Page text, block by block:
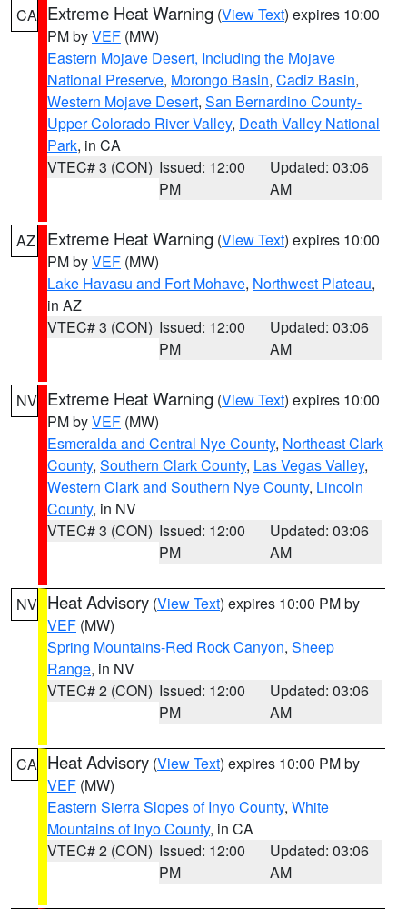
CA Extreme Heat Warning (View Text) expires 10:00
PM byVEF (MW)
Eastern Mojave Desert, Including the Mojave
National Preserve, Morongo Basin, Cadiz Basin,
Western Mojave Desert, San Bernardino County-
Upper Colorado River Valley, Death Valley National
Park, in CA
VTEC# 3 (CON) Issued: 12:00
PM
Updated: 03:06
AM
AZ Extreme Heat Warning (View Text) expires 10:00
PM byVEF (MW)
Lake Havasu and Fort Mohave, Northwest Plateau,
in AZ
VTEC# 3 (CON) Issued: 12:00
PM
Updated: 03:06
AM
NV Extreme Heat Warning (View Text) expires 10:00
PM byVEF (MW)
Esmeralda and Central Nye County, Northeast Clark
County, Southern Clark County, Las Vegas Valley,
Western Clark and Southern Nye County, Lincoln
County, in NV
VTEC# 3 (CON) Issued: 12:00
PM
Updated: 03:06
AM
NV Heat Advisory (View Text) expires 10:00 PM by
VEF (MW)
Spring Mountains-Red Rock Canyon, Sheep
Range, in NV
VTEC# 2 (CON) Issued: 12:00
PM
Updated: 03:06
AM
CA Heat Advisory (View Text) expires 10:00 PM by
VEF (MW)
Eastern Sierra Slopes of Inyo County, White
Mountains of Inyo County, in CA
VTEC# 2 (CON) Issued: 12:00
PM
Updated: 03:06
AM